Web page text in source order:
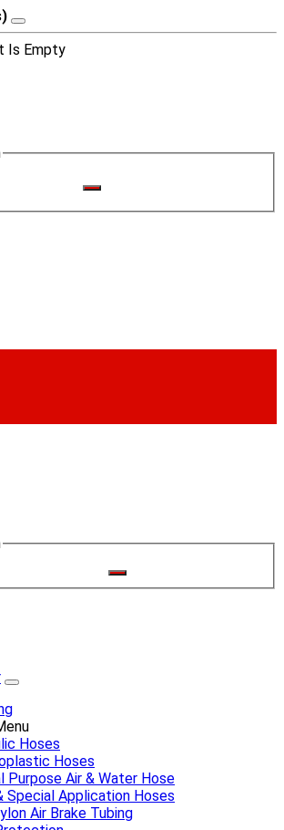
Is Empty
Hoses
Hoses
Purpose Air & Water Hose
Special Application Hoses
Air Brake Tubing